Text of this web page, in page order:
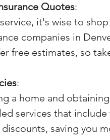
Quotes:
it's wise to
companies in
free estimates, so
:
a home and
services that
saving you